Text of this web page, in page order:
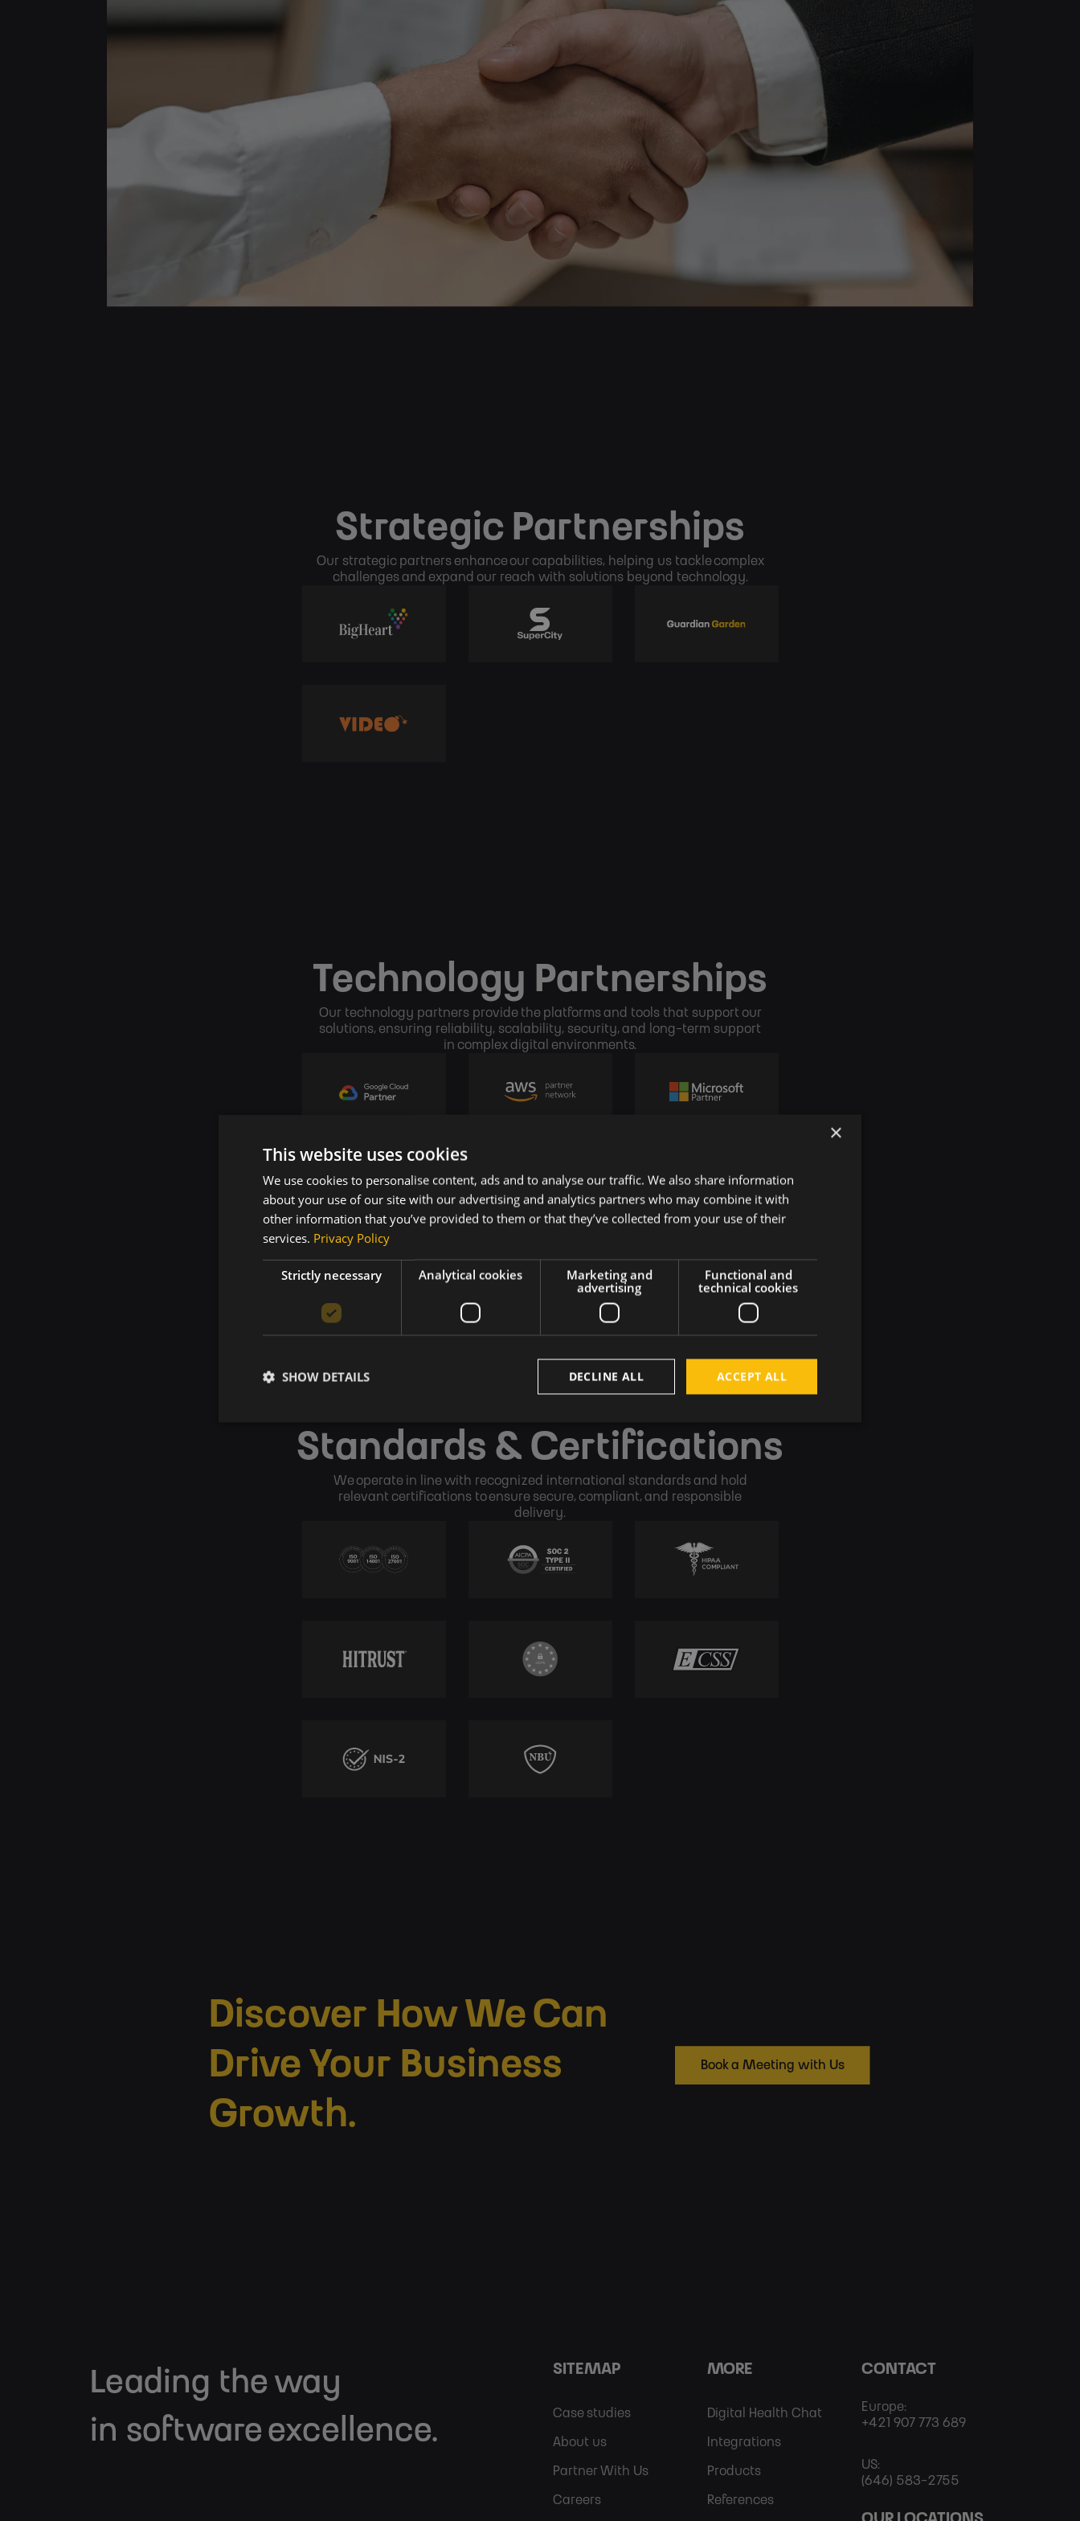
Strategic Partnerships
Our strategic partners enhance our capabilities, helping us tackle complex
challenges and expand our reach with solutions beyond technology.
Technology Partnerships
Our technology partners provide the platforms and tools that support our
solutions, ensuring reliability, scalability, security, and long-term support
in complex digital environments.
Standards & Certifications
We operate in line with recognized international standards and hold
relevant certifications to ensure secure, compliant, and responsible
delivery.
Discover How We Can
Drive Your Business
Growth.
Book a Meeting with Us
Leading the way
in software excellence.
SITEMAP
Footer
Sitemap
Case studies
About us
Partner With Us
Careers
MORE
Footer
More
Digital Health Chat
Integrations
Products
References
CONTACT
Europe:
+421 907 773 689
US:
(646) 583-2755
×
This website uses cookies
We use cookies to personalise content, ads and to analyse our traffic. We also share information
about your use of our site with our advertising and analytics partners who may combine it with
other information that you’ve provided to them or that they’ve collected from your use of their
services. Privacy Policy
Strictly necessary Analytical cookies
Marketing and
advertising
Functional and
technical cookies
ACCEPT ALL
DECLINE ALL
SHOW DETAILS